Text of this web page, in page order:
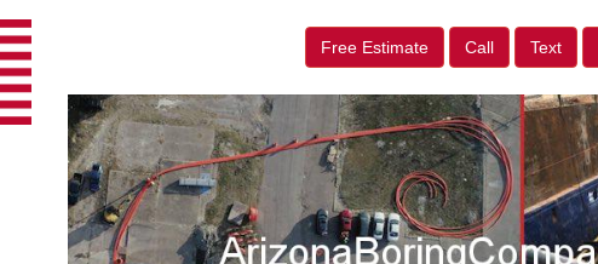
Free Estimate Call Text